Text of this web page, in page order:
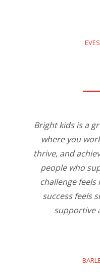
Bright kids is a
where you
thrive, and
people who
challenge feels
success feels
supportive